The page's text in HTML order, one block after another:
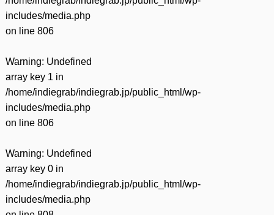
includes/media.php
on line 806
Warning: Undefined
array key 1 in
/home/indiegrab/indiegrab.jp/public_html/wp-
includes/media.php
on line 806
Warning: Undefined
array key 0 in
/home/indiegrab/indiegrab.jp/public_html/wp-
includes/media.php